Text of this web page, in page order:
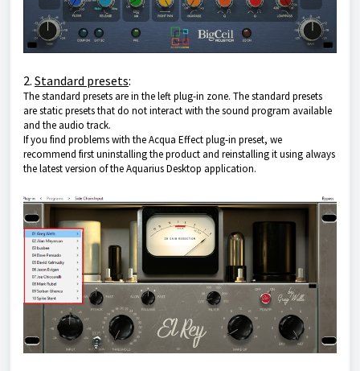
2. Standard presets:
The standard presets are in the left plug-in zone. The standard presets
are static presets that do not interact with the sound program available
and the audio track.
If you find problems with the Acqua Effect plug-in preset, we
recommend first uninstalling the product and reinstalling it using always
the latest version ofthe Aquarius Desktop application.